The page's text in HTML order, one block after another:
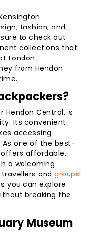
fashion, and
to check out
collections that
London
from Hendon
Hendon Central, is
Its convenient
accessing
As one of the best-
affordable,
a welcoming
and groups
you can explore
breaking the
Museum